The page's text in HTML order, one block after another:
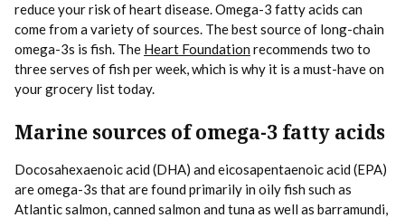
reduce your risk of heart disease. Omega-3 fatty acids can
come from a variety of sources. The best source of long-chain
omega-3s is fish. The Heart Foundation recommends two to
three serves of fish per week, which is why it is a must-have on
your grocery list today.
Marine sources of omega-3 fatty acids
Docosahexaenoic acid (DHA) and eicosapentaenoic acid (EPA)
are omega-3s that are found primarily in oily fish such as
Atlantic salmon, canned salmon and tuna as well as barramundi,